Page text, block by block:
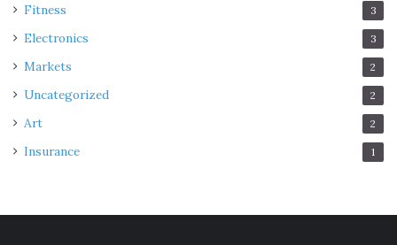
Fitness 3
Electronics 3
Markets 2
Uncategorized 2
Art 2
Insurance 1